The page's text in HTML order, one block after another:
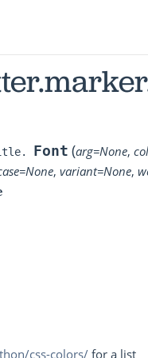
Font (arg=None,
=None, variant=None,
css-colors/ for a list